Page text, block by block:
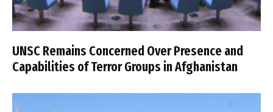
UNSC Remains Concerned Over Presence and
Capabilities of Terror Groups in Afghanistan